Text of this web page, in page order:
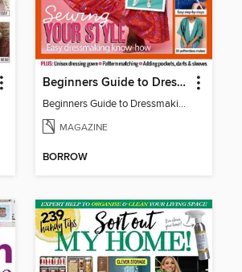
Beginners Guide to Dressmaking 2023
Beginners Guide to Dressmaking 2023
MAGAZINE
BORROW